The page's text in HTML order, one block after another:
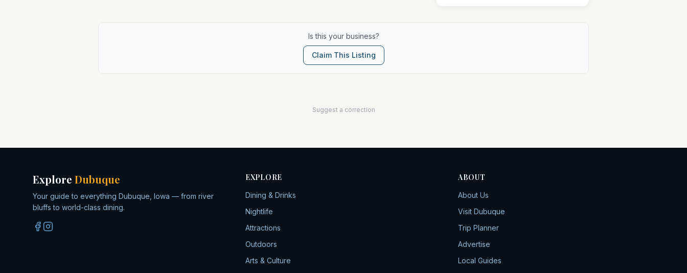
Is this your business?
Claim This Listing
Suggest a correction
Explore Dubuque
Your guide to everything Dubuque, Iowa — from river
bluffs to world-class dining.
EXPLORE
Dining & Drinks
Nightlife
Attractions
Outdoors
Arts & Culture
ABOUT
About Us
Visit Dubuque
Trip Planner
Advertise
Local Guides